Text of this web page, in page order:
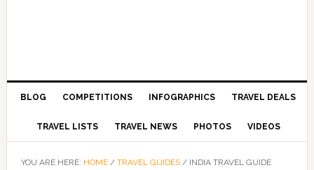
BLOG COMPETITIONS INFOGRAPHICS TRAVEL DEALS
TRAVEL LISTS TRAVEL NEWS PHOTOS VIDEOS
YOU ARE HERE: HOME / TRAVEL GUIDES /INDIA TRAVEL GUIDE